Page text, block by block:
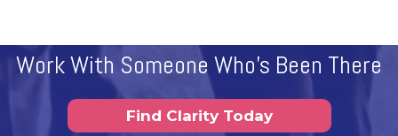
Work With Someone Who's Been There
Find Clarity Today